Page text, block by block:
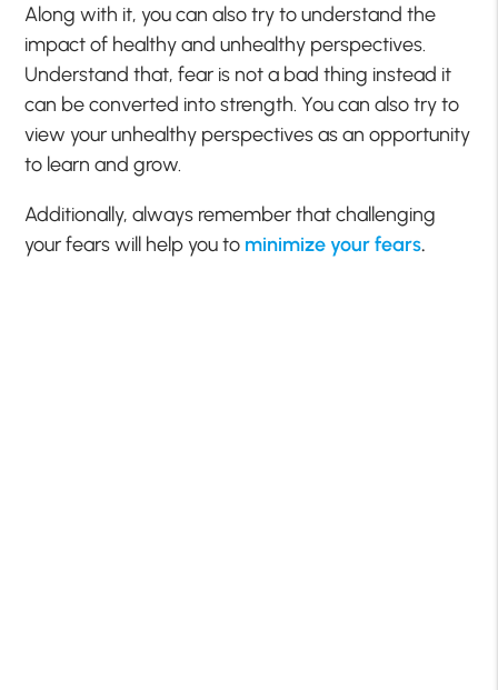
Along with it, you can also try to understand the
impact of healthy and unhealthy perspectives.
Understand that, fear is not a bad thing instead it
can be converted into strength. You can also try to
view your unhealthy perspectives as an opportunity
to learn and grow.
Additionally, always remember that challenging
your fears will help you to minimize your fears.